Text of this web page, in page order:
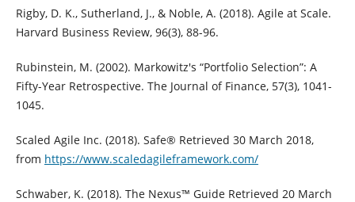
Rigby, D. K., Sutherland, J., & Noble, A. (2018). Agile at Scale.
Harvard Business Review, 96(3), 88-96.
Rubinstein, M. (2002). Markowitz's “Portfolio Selection”: A
Fifty-Year Retrospective. The Journal of Finance, 57(3), 1041-
1045.
Scaled Agile Inc. (2018). Safe® Retrieved 30 March 2018,
from https://www.scaledagileframework.com/
Schwaber, K. (2018). The Nexus™ Guide Retrieved 20 March